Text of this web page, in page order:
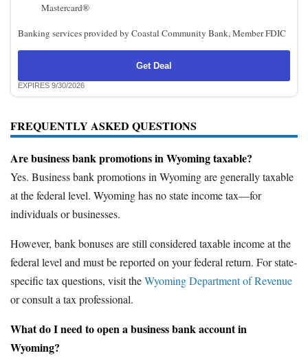
Mastercard®
Banking services provided by Coastal Community Bank, Member FDIC
Get Deal
EXPIRES 9/30/2026
FREQUENTLY ASKED QUESTIONS
Are business bank promotions in Wyoming taxable?
Yes. Business bank promotions in Wyoming are generally taxable
at the federal level. Wyoming has no state income tax—for
individuals or businesses.
However, bank bonuses are still considered taxable income at the
federal level and must be reported on your federal return. For state-
specific tax questions, visit theWyoming Department of Revenue
or consult a tax professional.
What do I need to open a business bank account in
Wyoming?